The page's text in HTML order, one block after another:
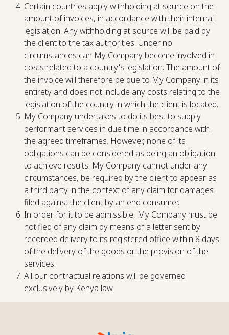
Certain countries apply withholding at source on the
amount of invoices, in accordance with their internal
legislation. Any withholding at source will be paid by
the client to the tax authorities. Under no
circumstances can My Company become involved in
costs related to a country's legislation. The amount of
the invoice will therefore be due to My Company in its
entirety and does not include any costs relating to the
legislation of the country in which the client is located.
My Company undertakes to do its best to supply
performant services in due time in accordance with
the agreed timeframes. However, none of its
obligations can be considered as being an obligation
to achieve results. My Company cannot under any
circumstances, be required by the client to appear as
a third party in the context of any claim for damages
filed against the client by an end consumer.
In order for it to be admissible, My Company must be
notified of any claim by means of a letter sent by
recorded delivery to its registered office within 8 days
of the delivery of the goods or the provision of the
services.
All our contractual relations will be governed
exclusively by Kenya law.